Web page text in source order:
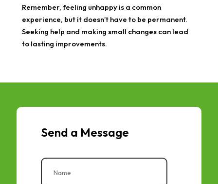
Remember, feeling unhappy is a common
experience, but it doesn’t have to be permanent.
Seeking help and making small changes can lead
to lasting improvements.
Send a Message